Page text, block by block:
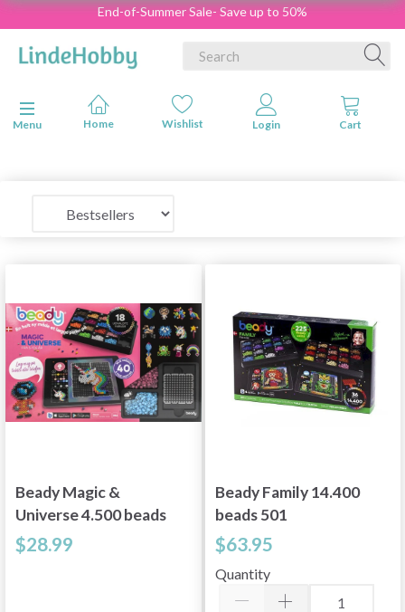
End-of-Summer Sale- Save up to 50%
Toggle navigation
Menu
Beady Magic &
Universe 4.500 beads
204-DK
$28.99
Beady Family 14.400
beads 501
$63.95
Quantity